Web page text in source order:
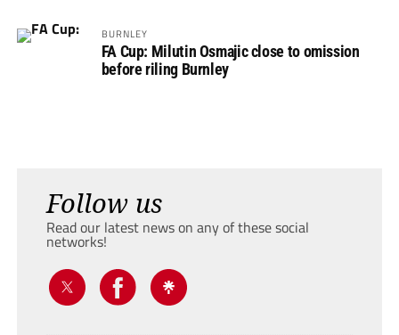
BURNLEY
FA Cup: Milutin Osmajic close to omission
before riling Burnley
Follow us
Read our latest news on any of these social
networks!